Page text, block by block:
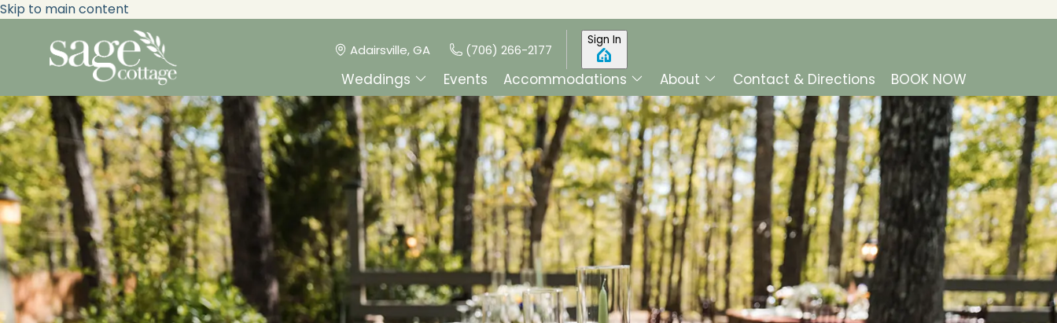
Skip to main content
Adairsville, GA (706) 266-2177
Sign In
Weddings Events Accommodations About Contact & Directions BOOK NOW